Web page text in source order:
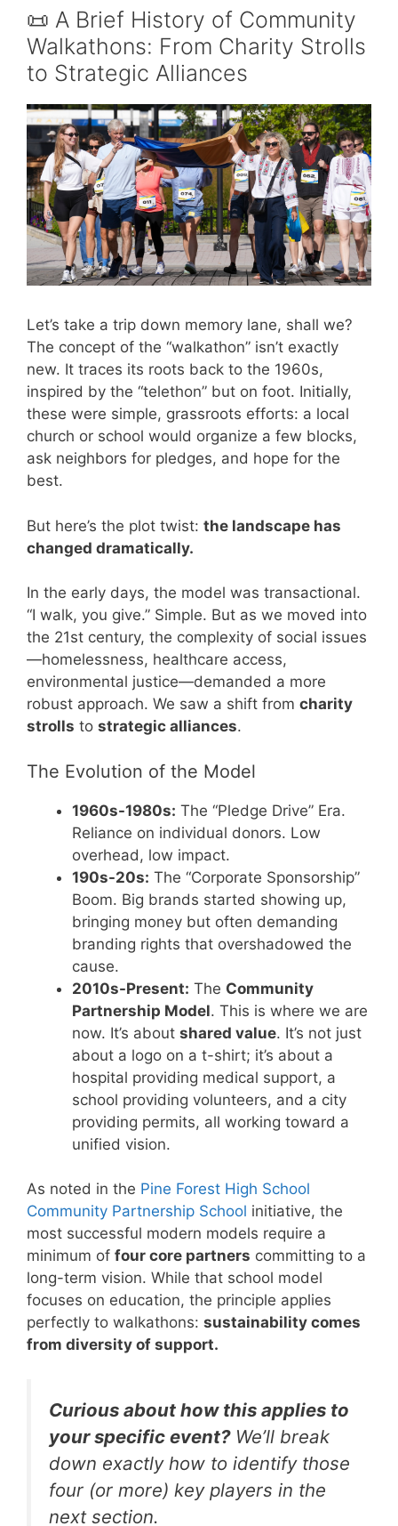
📜 A Brief History of Community
Walkathons: From Charity Strolls
to Strategic Alliances
Let’s take a trip down memory lane, shall we?
The concept of the “walkathon” isn’t exactly
new. It traces its roots back to the 1960s,
inspired by the “telethon” but on foot. Initially,
these were simple, grassroots efforts: a local
church or school would organize a few blocks,
ask neighbors for pledges, and hope for the
best.
But here’s the plot twist: the landscape has
changed dramatically.
In the early days, the model was transactional.
“I walk, you give.” Simple. But as we moved into
the 21st century, the complexity of social issues
—homelessness, healthcare access,
environmental justice—demanded a more
robust approach. We saw a shift from charity
strolls to strategic alliances.
The Evolution of the Model
1960s-1980s: The “Pledge Drive” Era.
Reliance on individual donors. Low
overhead, low impact.
190s-20s: The “Corporate Sponsorship”
Boom. Big brands started showing up,
bringing money but often demanding
branding rights that overshadowed the
cause.
2010s-Present: The Community
Partnership Model. This is where we are
now. It’s about shared value. It’s not just
about a logo on a t-shirt; it’s about a
hospital providing medical support, a
school providing volunteers, and a city
providing permits, all working toward a
unified vision.
As noted in the Pine Forest High School
Community Partnership School initiative, the
most successful modern models require a
minimum of four core partners committing to a
long-term vision. While that school model
focuses on education, the principle applies
perfectly to walkathons: sustainability comes
from diversity of support.
Curious about how this applies to
your specific event?We’ll break
down exactly how to identify those
four (or more) key players in the
next section.